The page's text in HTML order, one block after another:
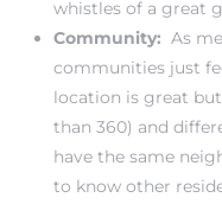
whistles of a great
Community: As
communities just
location is great
than 360) and
have the same
to know other